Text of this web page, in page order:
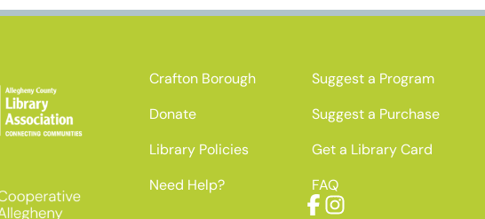
Facebook
Instagram
Crafton Borough
Suggest a Program
Donate
Suggest a Purchase
Library Policies
Get a Library Card
Need Help?
FAQ